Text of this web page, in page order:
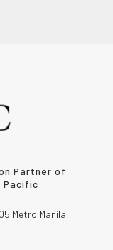
Partner of
Pacific
Metro Manila